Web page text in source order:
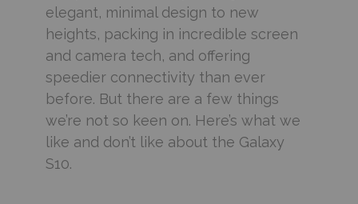
elegant, minimal design to new
heights, packing in incredible screen
and camera tech, and offering
speedier connectivity than ever
before. But there are a few things
we’re not so keen on. Here’s what we
like and don’t like about the Galaxy
S10.